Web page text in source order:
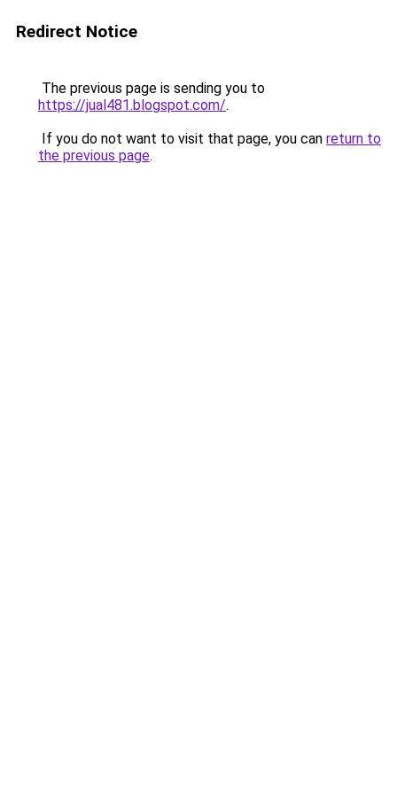
Redirect Notice
The previous page is sending you to
https://jual481.blogspot.com/.
If you do not want to visit that page, you can return to
the previous page.